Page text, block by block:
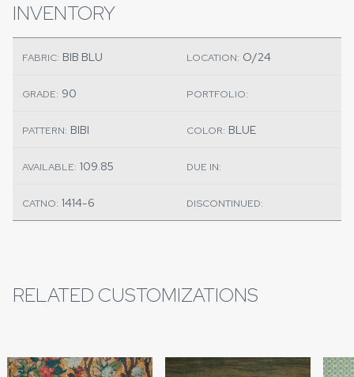
INVENTORY
FABRIC: BIB BLU LOCATION: O/24
GRADE: 90 PORTFOLIO:
PATTERN: BIBI COLOR: BLUE
AVAILABLE: 109.85 DUE IN:
CATNO: 1414-6 DISCONTINUED:
RELATED CUSTOMIZATIONS